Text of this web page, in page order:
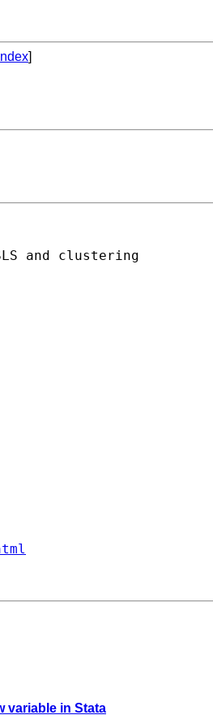
]
and clustering
variable in Stata